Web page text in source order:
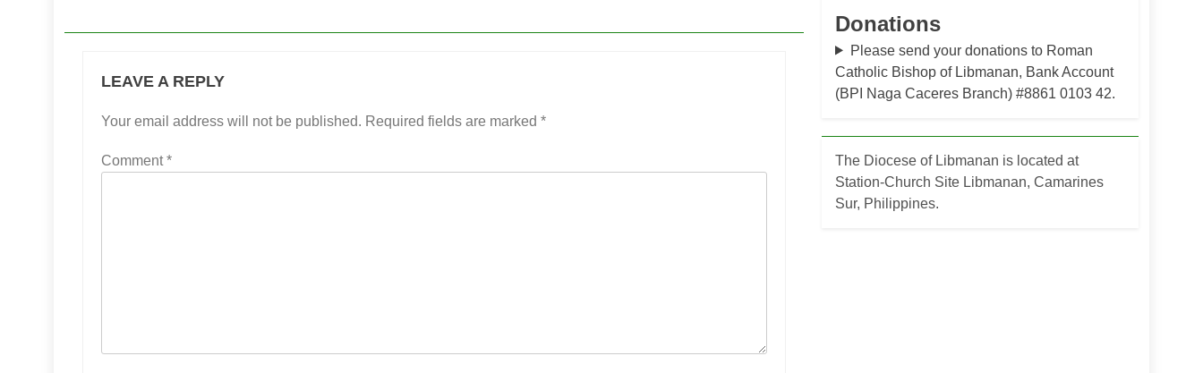
LEAVE A REPLY
Your email address will not be published. Required fields are marked *
Comment*
Donations
Please send your donations to Roman
Catholic Bishop of Libmanan, Bank Account
(BPI Naga Caceres Branch) #8861 0103 42.
The Diocese of Libmanan is located at
Station-Church Site Libmanan, Camarines
Sur, Philippines.